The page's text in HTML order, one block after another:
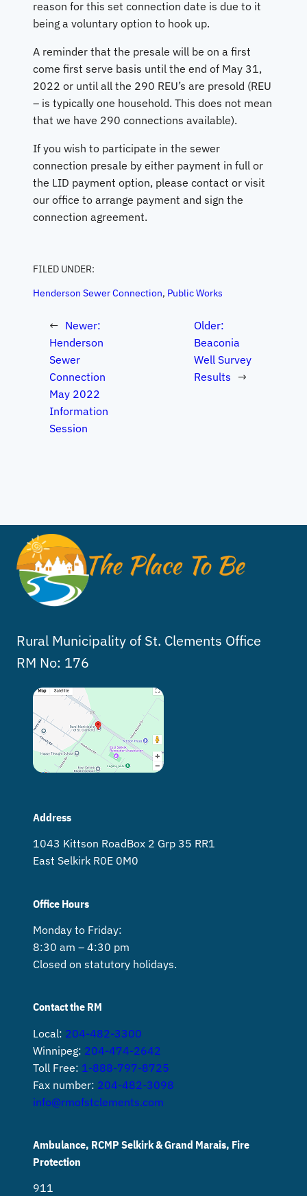
reason for this set connection date is due to it
being a voluntary option to hook up.
A reminder that the presale will be on a first
come first serve basis until the end of May 31,
2022 or until all the 290 REU’s are presold (REU
– is typically one household. This does not mean
that we have 290 connections available).
If you wish to participate in the sewer
connection presale by either payment in full or
the LID payment option, please contact or visit
our office to arrange payment and sign the
connection agreement.
FILED UNDER:
Henderson Sewer Connection, Public Works
← Newer:
Henderson
Sewer
Connection
May 2022
Information
Session
Older:
Beaconia
Well Survey
Results →
Rural Municipality of St. Clements Office
RM No: 176
Address
1043 Kittson Road Box 2 Grp 35 RR1
East Selkirk R0E 0M0
Office Hours
Monday to Friday:
8:30 am – 4:30 pm
Closed on statutory holidays.
Contact the RM
Local: 204-482-3300
Winnipeg: 204-474-2642
Toll Free: 1-888-797-8725
Fax number: 204-482-3098
info@rmofstclements.com
Ambulance, RCMP Selkirk & Grand Marais, Fire
Protection
911